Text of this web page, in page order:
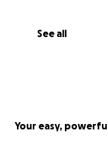
See all
Your easy,